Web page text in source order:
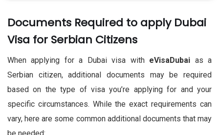
Documents Required to apply Dubai
Visa for Serbian Citizens
When applying for a Dubai visa with eVisaDubai as a
Serbian citizen, additional documents may be required
based on the type of visa you’re applying for and your
specific circumstances. While the exact requirements can
vary, here are some common additional documents that may